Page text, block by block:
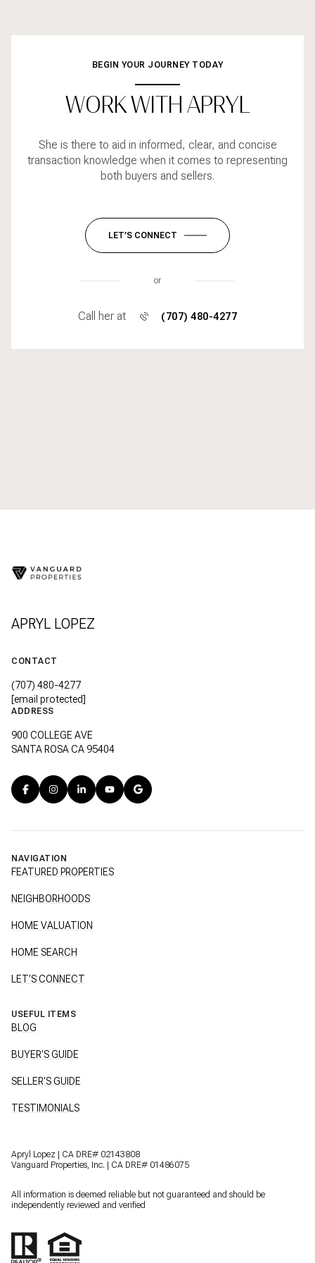
BEGIN YOUR JOURNEY TODAY
WORK WITH APRYL
She is there to aid in informed, clear, and concise
transaction knowledge when it comes to representing
both buyers and sellers.
LET’S CONNECT
or
Call her at (707) 480-4277
APRYL LOPEZ
CONTACT
(707) 480-4277
[email protected]
ADDRESS
900 COLLEGE AVE
SANTA ROSA CA 95404
NAVIGATION
FEATURED PROPERTIES
NEIGHBORHOODS
HOME VALUATION
HOME SEARCH
LET’S CONNECT
USEFUL ITEMS
BLOG
BUYER'S GUIDE
SELLER'S GUIDE
TESTIMONIALS
Apryl Lopez | CA DRE# 02143808
Vanguard Properties, Inc. | CA DRE# 01486075
All information is deemed reliable but not guaranteed and should be
independently reviewed and verified